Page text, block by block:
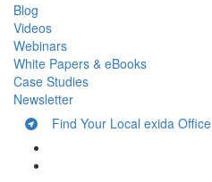
Blog
Videos
Webinars
White Papers & eBooks
Case Studies
Newsletter
Find Your Local exida Office